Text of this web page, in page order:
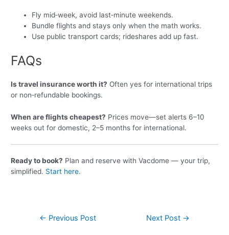
Fly mid‑week, avoid last‑minute weekends.
Bundle flights and stays only when the math works.
Use public transport cards; rideshares add up fast.
FAQs
Is travel insurance worth it? Often yes for international trips
or non‑refundable bookings.
When are flights cheapest? Prices move—set alerts 6–10
weeks out for domestic, 2–5 months for international.
Ready to book? Plan and reserve with Vacdome — your trip,
simplified. Start here.
← Previous Post Next Post →